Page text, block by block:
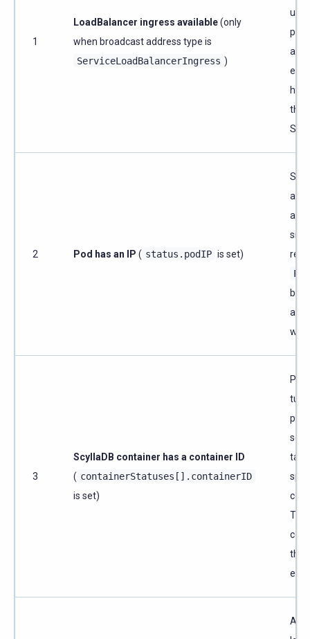
1
LoadBalancer ingress available(only
when broadcast address type is
ServiceLoadBalancerIngress )
the
2 Pod has an IP ( status.podIP is set)
a
3
ScyllaDB container has a container ID
( containerStatuses[].containerID
is set)
the
A